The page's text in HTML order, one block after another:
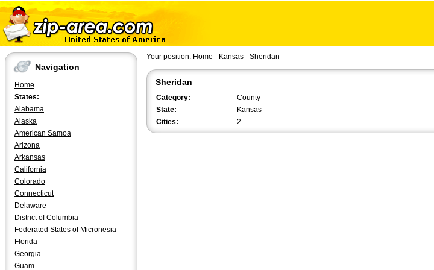
Navigation
Home
States:
Alabama
Alaska
American Samoa
Arizona
Arkansas
California
Colorado
Connecticut
Delaware
District of Columbia
Federated States of Micronesia
Florida
Georgia
Guam
Your position: Home - Kansas - Sheridan
Sheridan
Category:
County
State:
Kansas
Cities:
2